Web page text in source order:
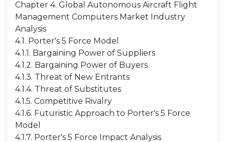
Chapter 4. Global Autonomous Aircraft Flight
Management Computers Market Industry
Analysis
4.1. Porter's 5 Force Model
4.1.1. Bargaining Power of Suppliers
4.1.2. Bargaining Power of Buyers
4.1.3. Threat of New Entrants
4.1.4. Threat of Substitutes
4.1.5. Competitive Rivalry
4.1.6. Futuristic Approach to Porter's 5 Force
Model
4.1.7. Porter's 5 Force Impact Analysis